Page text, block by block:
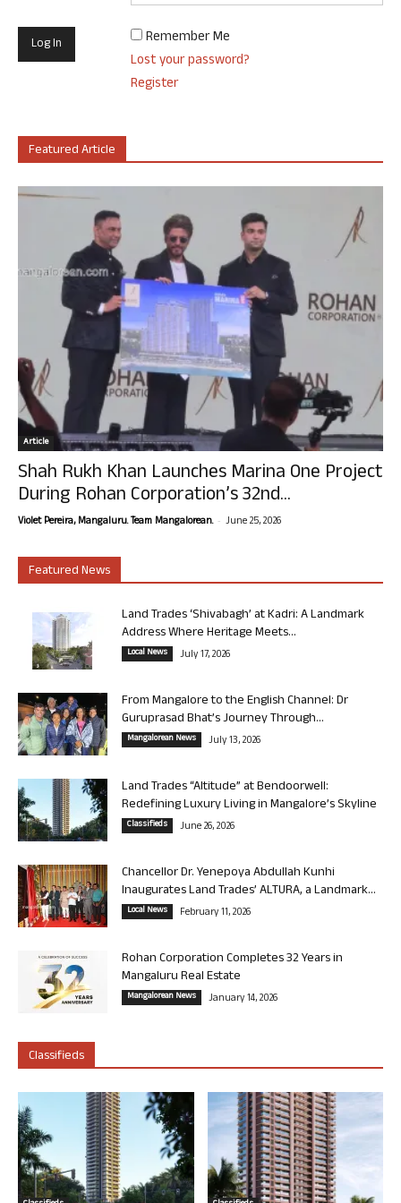
Remember Me
Lost your password?
Register
Featured Article
Article
Shah Rukh Khan Launches Marina One Project
During Rohan Corporation’s 32nd...
Violet Pereira, Mangaluru. Team Mangalorean. - June 25, 2026
Featured News
Land Trades ‘Shivabagh’ at Kadri: A Landmark
Address Where Heritage Meets...
Local News July 17, 2026
From Mangalore to the English Channel: Dr
Guruprasad Bhat’s Journey Through...
Mangalorean News July 13, 2026
Land Trades “Altitude” at Bendoorwell:
Redefining Luxury Living in Mangalore’s Skyline
Classifieds June 26, 2026
Chancellor Dr. Yenepoya Abdullah Kunhi
Inaugurates Land Trades’ ALTURA, a Landmark...
Local News February 11, 2026
Rohan Corporation Completes 32 Years in
Mangaluru Real Estate
Mangalorean News January 14, 2026
Classifieds